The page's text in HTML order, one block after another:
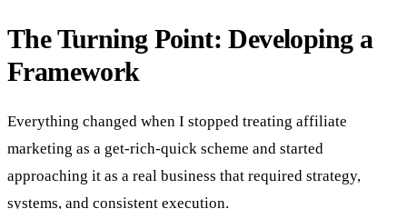
The Turning Point: Developing a
Framework
Everything changed when I stopped treating affiliate
marketing as a get-rich-quick scheme and started
approaching it as a real business that required strategy,
systems, and consistent execution.